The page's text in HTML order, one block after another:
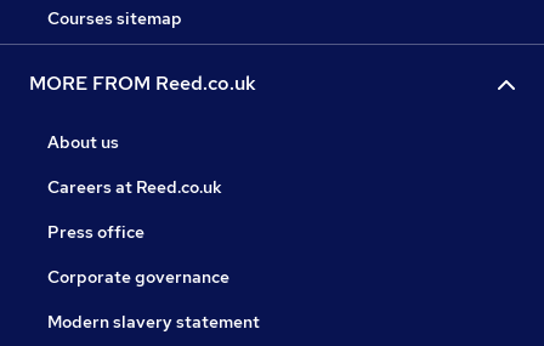
Courses sitemap
MORE FROM Reed.co.uk
About us
Careers at Reed.co.uk
Press office
Corporate governance
Modern slavery statement